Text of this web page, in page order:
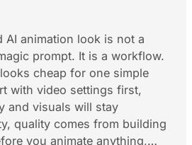
AI animation look is not a
prompt. It is a workflow.
cheap for one simple
with video settings first,
and visuals will stay
quality comes from building
you animate anything,…